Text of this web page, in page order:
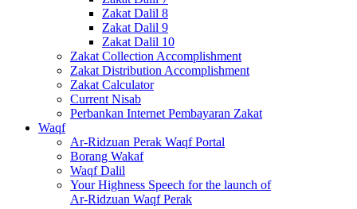
Zakat Dalil 8
Zakat Dalil 9
Zakat Dalil 10
Zakat Collection Accomplishment
Zakat Distribution Accomplishment
Zakat Calculator
Current Nisab
Perbankan Internet Pembayaran Zakat
Waqf
Ar-Ridzuan Perak Waqf Portal
Borang Wakaf
Waqf Dalil
Your Highness Speech for the launch of
Ar-Ridzuan Waqf Perak